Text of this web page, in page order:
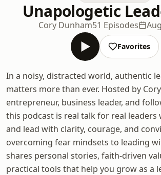
Unapologetic
Cory Dunham51 Episodes
Favorites
In a noisy, distracted world, authentic
matters more than ever. Hosted by
entrepreneur, business leader, and
this podcast is real talk for real leaders
and lead with clarity, courage, and
overcoming fear mindsets to leading
shares personal stories, faith-driven
practical tools that help you grow as a